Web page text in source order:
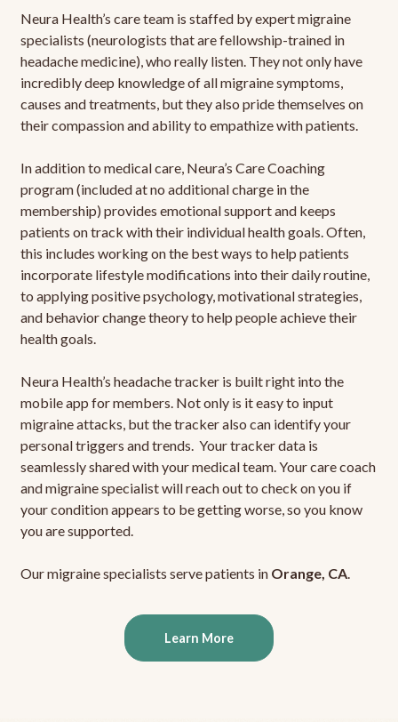
Neura Health’s care team is staffed by expert migraine
specialists (neurologists that are fellowship-trained in
headache medicine), who really listen. They not only have
incredibly deep knowledge of all migraine symptoms,
causes and treatments, but they also pride themselves on
their compassion and ability to empathize with patients.
In addition to medical care, Neura’s Care Coaching
program (included at no additional charge in the
membership) provides emotional support and keeps
patients on track with their individual health goals. Often,
this includes working on the best ways to help patients
incorporate lifestyle modifications into their daily routine,
to applying positive psychology, motivational strategies,
and behavior change theory to help people achieve their
health goals.
Neura Health’s headache tracker is built right into the
mobile app for members. Not only is it easy to input
migraine attacks, but the tracker also can identify your
personal triggers and trends. Your tracker data is
seamlessly shared with your medical team. Your care coach
and migraine specialist will reach out to check on you if
your condition appears to be getting worse, so you know
you are supported.
Our migraine specialists serve patients in Orange, CA.
Learn More